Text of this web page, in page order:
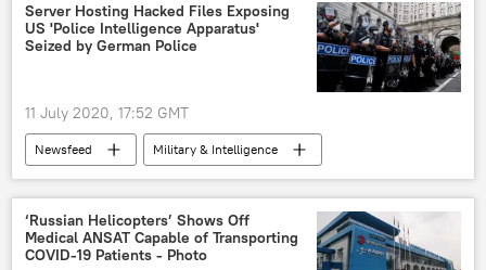
Server Hosting Hacked Files Exposing
US 'Police Intelligence Apparatus'
Seized by German Police
11 July 2020, 17:52 GMT
Newsfeed
Military & Intelligence
hacker
hacking
Hacked
hack
DDOS
US Police
US police
‘Russian Helicopters’ Shows Off
Medical ANSAT Capable of Transporting
COVID-19 Patients - Photo